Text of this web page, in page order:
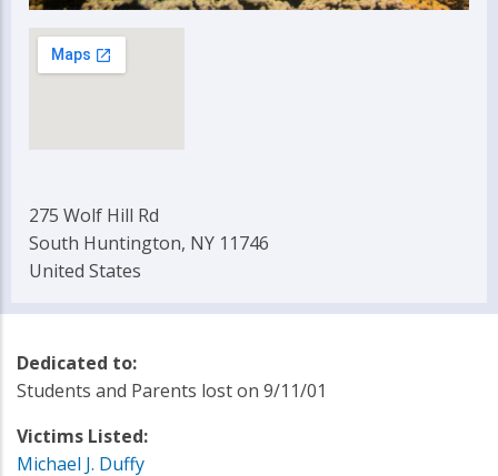
275 Wolf Hill Rd
South Huntington, NY 11746
United States
Dedicated to:
Students and Parents lost on 9/11/01
Victims Listed:
Michael J. Duffy